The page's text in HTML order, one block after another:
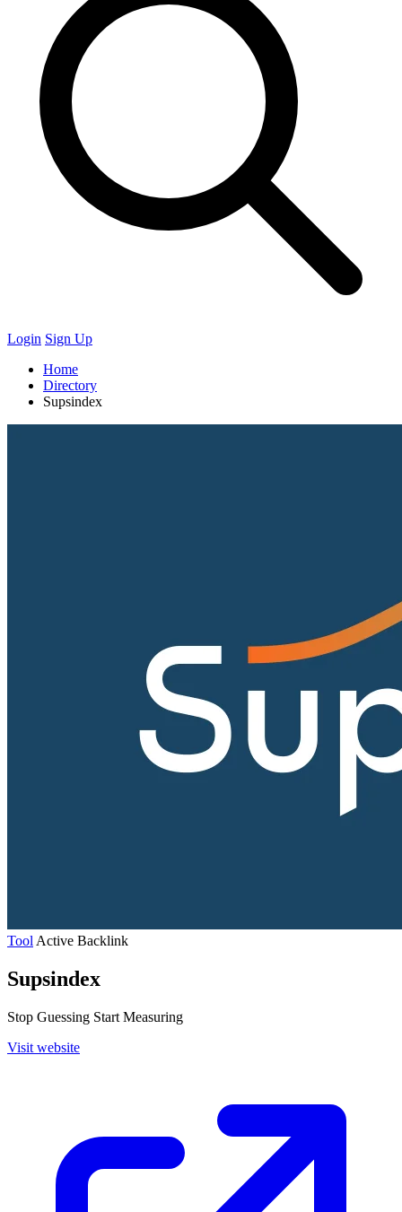
Login Sign Up
Home
Directory
Supsindex
Tool Active Backlink
Supsindex
Stop Guessing Start Measuring
Visit website